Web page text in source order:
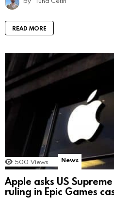
READ MORE
500 Views News
Apple asks US
ruling in Epic Games